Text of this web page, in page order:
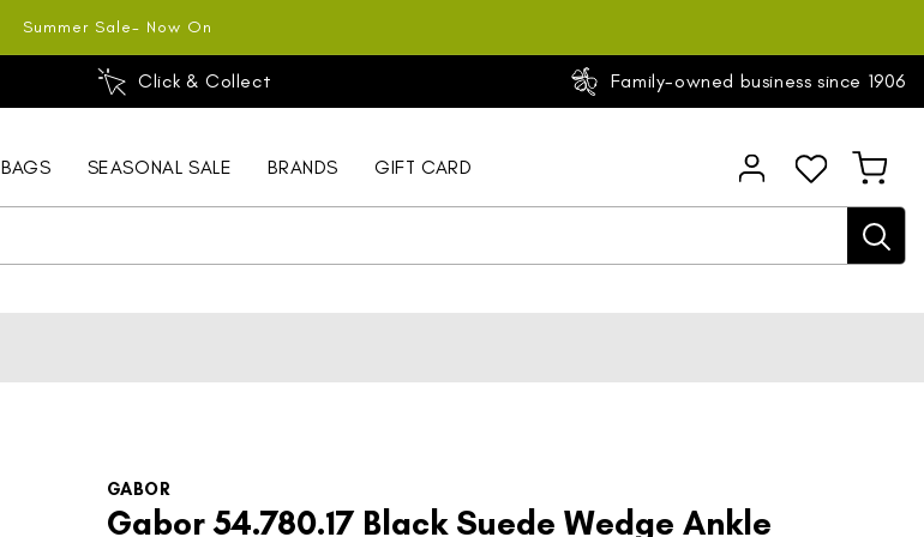
Summer Sale- Now On
Click & Collect Family-owned business since 1906
BAGS SEASONAL SALE BRANDS GIFT CARD
Log
in
Cart
GABOR
Gabor 54.780.17 Black Suede Wedge Ankle